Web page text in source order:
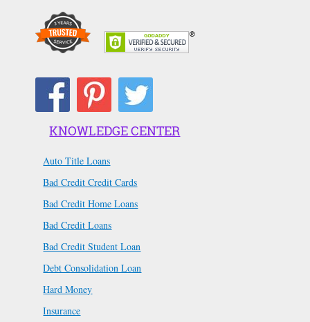
KNOWLEDGE CENTER
Auto Title Loans
Bad Credit Credit Cards
Bad Credit Home Loans
Bad Credit Loans
Bad Credit Student Loan
Debt Consolidation Loan
Hard Money
Insurance